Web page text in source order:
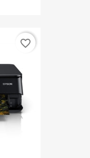
favorite_border